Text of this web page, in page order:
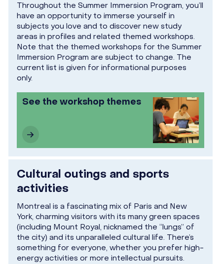
Throughout the Summer Immersion Program, you’ll
have an opportunity to immerse yourself in
subjects you love and to discover new study
areas in profiles and related themed workshops.
Note that the themed workshops for the Summer
Immersion Program are subject to change. The
current list is given for informational purposes
only.
See the workshop themes
Cultural outings and sports
activities
Montreal is a fascinating mix of Paris and New
York, charming visitors with its many green spaces
(including Mount Royal, nicknamed the “lungs” of
the city) and its unparalleled cultural life. There’s
something for everyone, whether you prefer high-
energy activities or more intellectual pursuits.